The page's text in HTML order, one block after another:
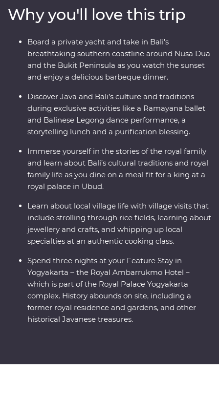
visiting rice paddies, beachside towns and remote
villages and learning about the region’s traditional arts
and crafts. And that’s not all – you’ll also join royalty at a
palace in Ubud for a special dinner and traditional
dance performance and you’ll hop aboard a yacht in
Sanur to celebrate your trip over drinks and barbeque
Why you'll love this trip
Board a private yacht and take in Bali’s
breathtaking southern coastline around Nusa Dua
and the Bukit Peninsula as you watch the sunset
and enjoy a delicious barbeque dinner.
Discover Java and Bali’s culture and traditions
during exclusive activities like a Ramayana ballet
and Balinese Legong dance performance, a
storytelling lunch and a purification blessing.
Immerse yourself in the stories of the royal family
and learn about Bali’s cultural traditions and royal
family life as you dine on a meal fit for a king at a
royal palace in Ubud.
Learn about local village life with village visits that
include strolling through rice fields, learning about
jewellery and crafts, and whipping up local
specialties at an authentic cooking class.
Spend three nights at your Feature Stay in
Yogyakarta – the Royal Ambarrukmo Hotel –
which is part of the Royal Palace Yogyakarta
complex. History abounds on site, including a
former royal residence and gardens, and other
historical Javanese treasures.